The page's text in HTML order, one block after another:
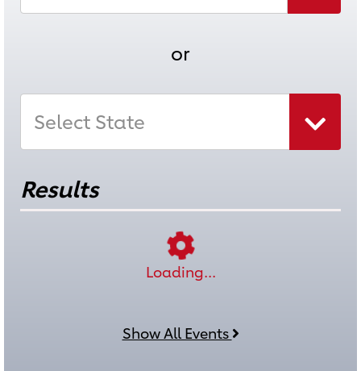
or
Results
Loading...
Show All Events